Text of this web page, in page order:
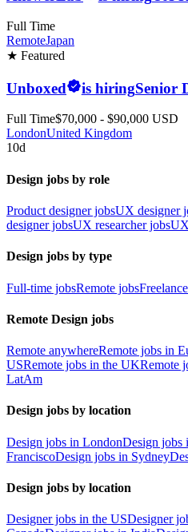
Full Time
RemoteJapan
★ Featured
Unboxed is hiringSenior
Full Time$70,000 - $90,000 USD
LondonUnited Kingdom
10d
Design jobs by role
Product designer jobsUX designer
designer jobsUX researcher jobs
Design jobs by type
Full-time jobsRemote jobs
Remote Design jobs
Remote anywhereRemote jobs in
USRemote jobs in the UKRemote
LatAm
Design jobs by location
Design jobs in LondonDesign jobs
FranciscoDesign jobs in Sydney
Design jobs by location
Designer jobs in the USDesigner